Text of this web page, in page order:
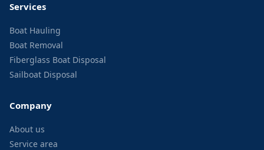
Services
Boat Hauling
Boat Removal
Fiberglass Boat Disposal
Sailboat Disposal
Company
About us
Service area